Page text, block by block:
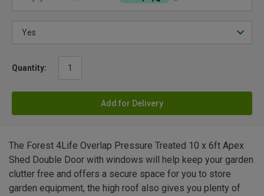
Quantity:
Add for Delivery
The Forest 4Life Overlap Pressure Treated 10 x 6ft Apex
Shed Double Door with windows will help keep your garden
clutter free and offers a secure space for you to store
garden equipment, the high roof also gives you plenty of